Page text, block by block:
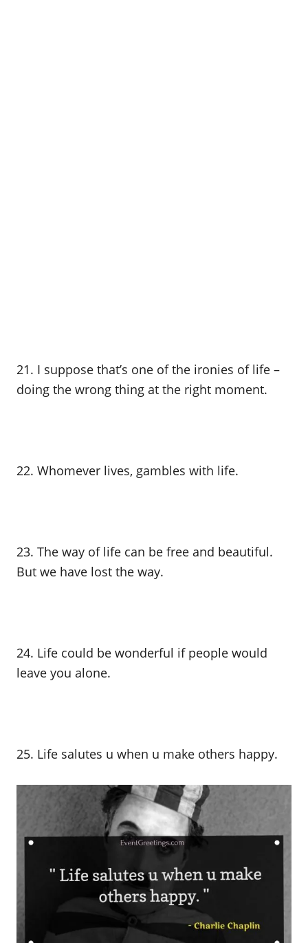
21. I suppose that’s one of the ironies of life –
doing the wrong thing at the right moment.
22. Whomever lives, gambles with life.
23. The way of life can be free and beautiful.
But we have lost the way.
24. Life could be wonderful if people would
leave you alone.
25. Life salutes u when u make others happy.